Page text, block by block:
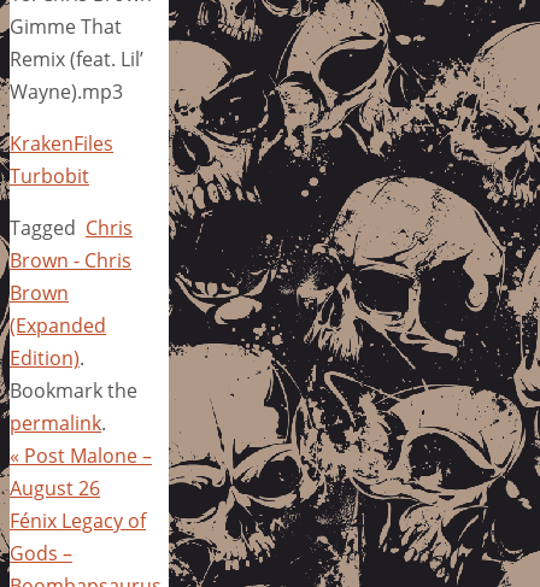
Gimme That
Remix (feat. Lil’
Wayne).mp3
KrakenFiles
Turbobit
Tagged Chris
Brown - Chris
Brown
(Expanded
Edition).
Bookmark the
permalink.
« Post Malone –
August 26
Fénix Legacy of
Gods –